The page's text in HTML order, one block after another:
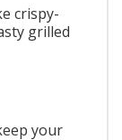
crispy-
grilled
your